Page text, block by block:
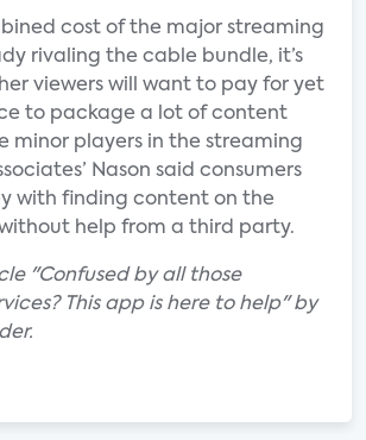
cost of the major streaming
rivaling the cable bundle, it’s
viewers will want to pay for yet
to package a lot of content
minor players in the streaming
Nason said consumers
with finding content on the
help from a third party.
"Confused by all those
This app is here to help" by